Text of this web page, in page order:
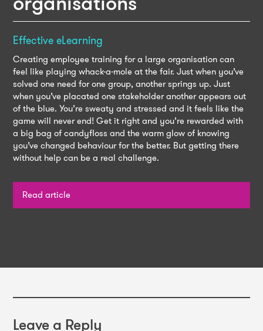
Effective eLearning
Creating employee training for a large organisation can
feel like playing whack-a-mole at the fair. Just when you’ve
solved one need for one group, another springs up. Just
when you’ve placated one stakeholder another appears out
of the blue. You’re sweaty and stressed and it feels like the
game will never end! Get it right and you’re rewarded with
a big bag of candyfloss and the warm glow of knowing
you’ve changed behaviour for the better. But getting there
without help can be a real challenge.
Read article
Leave a Reply